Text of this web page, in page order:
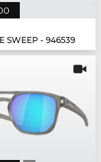
SWEEP - 946539